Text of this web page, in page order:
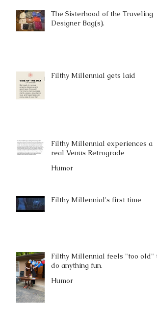
The Sisterhood of the Traveling
Designer Bag(s).
Filthy Millennial gets laid
Filthy Millennial experiences a
real Venus Retrograde
Humor
Filthy Millennial's first time
Filthy Millennial feels "too old"
do anything fun.
Humor